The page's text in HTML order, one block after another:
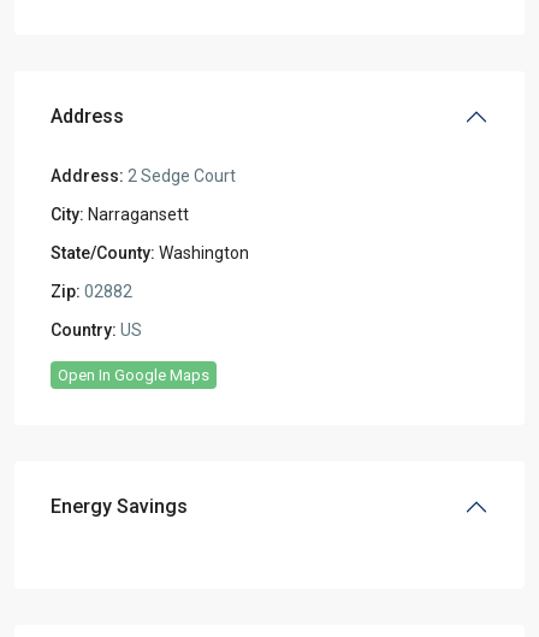
Address
Address: 2 Sedge Court
City: Narragansett
State/County: Washington
Zip: 02882
Country: US
Open In Google Maps
Energy Savings